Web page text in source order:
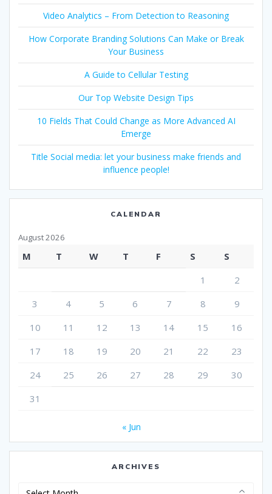
Video Analytics – From Detection to Reasoning
How Corporate Branding Solutions Can Make or Break
Your Business
A Guide to Cellular Testing
Our Top Website Design Tips
10 Fields That Could Change as More Advanced AI
Emerge
Title Social media: let your business make friends and
influence people!
CALENDAR
August 2026
M T W T F S
S
1
2
3
4 5 6 7 8
9
10
11 12 13 14 15
16
17
18 19 20 21 22
23
24
25 26 27 28 29
30
31
« Jun
ARCHIVES